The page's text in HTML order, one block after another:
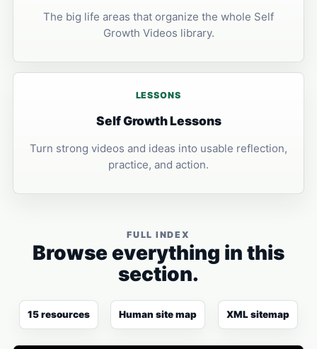
The big life areas that organize the whole Self
Growth Videos library.
LESSONS
Self Growth Lessons
Turn strong videos and ideas into usable reflection,
practice, and action.
FULL INDEX
Browse everything in this
section.
15 resources Human site map XML sitemap